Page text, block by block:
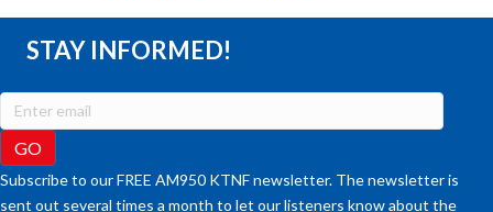
STAY INFORMED!
Subscribe to our FREE AM950 KTNF newsletter. The newsletter is
sent out several times a month to let our listeners know about the